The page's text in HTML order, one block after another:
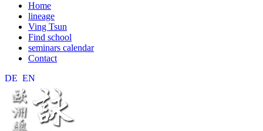
Home
lineage
Ving Tsun
Find school
seminars calendar
Contact
DE EN